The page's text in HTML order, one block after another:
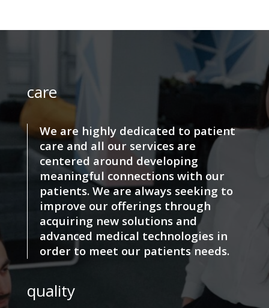
care
We are highly dedicated to patient
care and all our services are
centered around developing
meaningful connections with our
patients. We are always seeking to
improve our offerings through
acquiring new solutions and
advanced medical technologies in
order to meet our patients needs.
quality